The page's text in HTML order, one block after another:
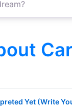
Yet (Write